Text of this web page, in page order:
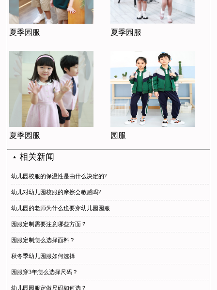
夏季园服 夏季园服
夏季园服 园服
相关新闻
幼儿园校服的保温性是由什么决定的?
幼儿对幼儿园校服的摩擦会敏感吗?
幼儿园的老师为什么也要穿幼儿园园服
园服定制需要注意哪些方面？
园服定制怎么选择面料？
秋冬季幼儿园服如何选择
园服穿3年怎么选择尺码？
幼儿园园服定做尺码如何选？